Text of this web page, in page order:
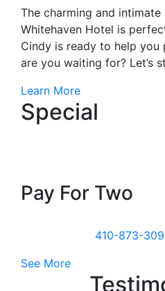
The charming and
Whitehaven Hotel is
Cindy is ready to help you
are you waiting for? Let’s
Learn More
Special
Pay For Two
410-873-
See More